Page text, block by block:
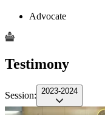
Advocate
Testimony
Session: 2023-2024